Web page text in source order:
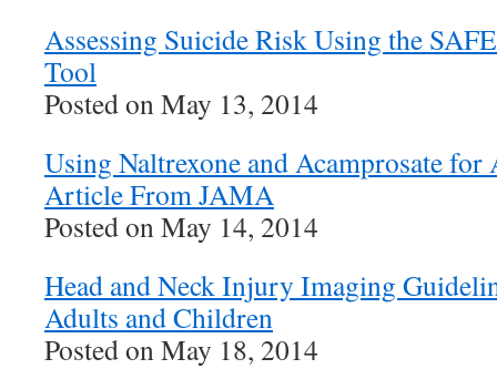
Assessing Suicide Risk Using the
Tool
Posted on May 13, 2014
Using Naltrexone and Acamprosate
Article From JAMA
Posted on May 14, 2014
Head and Neck Injury Imaging
Adults and Children
Posted on May 18, 2014